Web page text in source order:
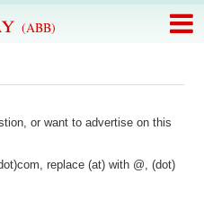
(ABB)
or want to advertise on this
replace (at) with @, (dot)